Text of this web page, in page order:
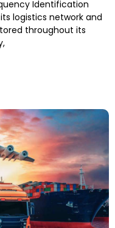
Identification
logistics network and
throughout its